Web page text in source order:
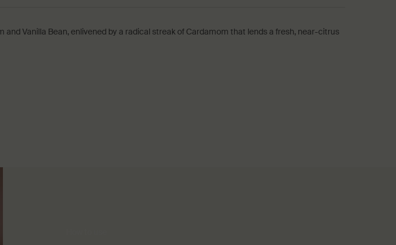
Vanilla Bean, enlivened by a radical streak of Cardamom that lends a fresh, near-citrus